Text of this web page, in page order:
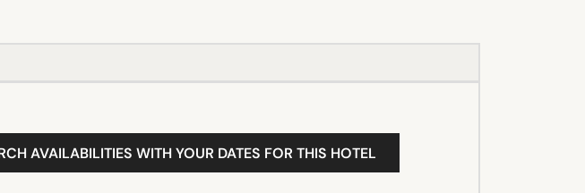
AVAILABILITIES WITH YOUR DATES FOR THIS HOTEL